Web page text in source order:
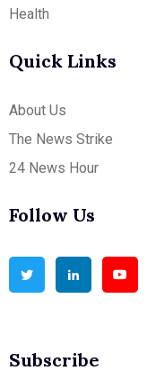
Health
Quick Links
About Us
The News Strike
24 News Hour
Follow Us
Subscribe